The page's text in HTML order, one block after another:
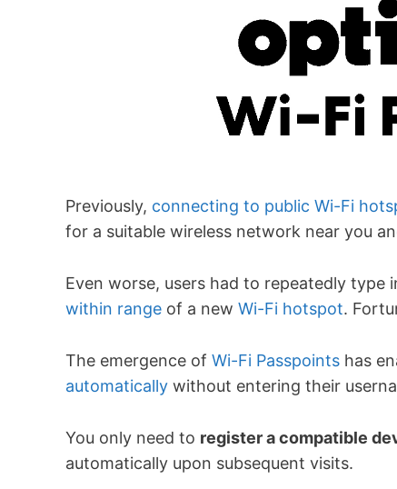
Previously, connecting to public Wi-Fi
for a suitable wireless network near you
Even worse, users had to repeatedly type
within range of a new Wi-Fi hotspot.
The emergence of Wi-Fi Passpoints has
automatically without entering their
You only need to register a compatible
automatically upon subsequent visits.